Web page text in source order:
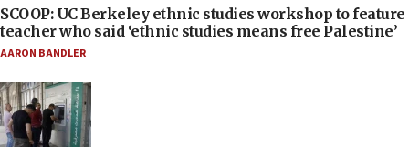
SCOOP: UC Berkeley ethnic studies workshop to feature
teacher who said ‘ethnic studies means free Palestine’
AARON BANDLER